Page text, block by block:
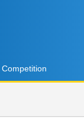
Competition